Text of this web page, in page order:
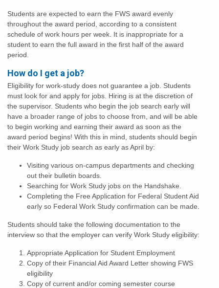
Students are expected to earn the FWS award evenly
throughout the award period, according to a consistent
schedule of work hours per week. It is inappropriate for a
student to earn the full award in the first half of the award
period.
How do I get a job?
Eligibility for work-study does not guarantee a job. Students
must look for and apply for jobs. Hiring is at the discretion of
the supervisor. Students who begin the job search early will
have a broader range of jobs to choose from, and will be able
to begin working and earning their award as soon as the
award period begins! With this in mind, students should begin
their Work Study job search as early as April by:
Visiting various on-campus departments and checking
out their bulletin boards.
Searching for Work Study jobs on the Handshake.
Completing the Free Application for Federal Student Aid
early so Federal Work Study confirmation can be made.
Students should take the following documentation to the
interview so that the employer can verify Work Study eligibility:
Appropriate Application for Student Employment
Copy of their Financial Aid Award Letter showing FWS
eligibility
Copy of current and/or coming semester course